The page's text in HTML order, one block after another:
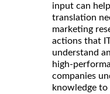
input can
translation
marketing
actions that
understand
high-
companies
knowledge to